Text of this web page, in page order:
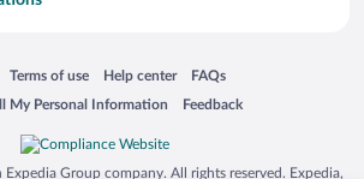
Hotel Convention Center
Park
a new window
Terms of use
Opens in a new window
Help center
Opens in a new window
FAQs
Opens in a new window
My Personal Information
new window Feedback
Opens in a new window
Group company. All rights reserved. Expedia,